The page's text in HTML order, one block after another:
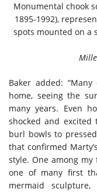
Monumental chook
1895-1992),
spots mounted on a
Baker added:
home, seeing the
many years. Even
shocked and excited
burl bowls to
that confirmed
style. One among my
one of many first
mermaid